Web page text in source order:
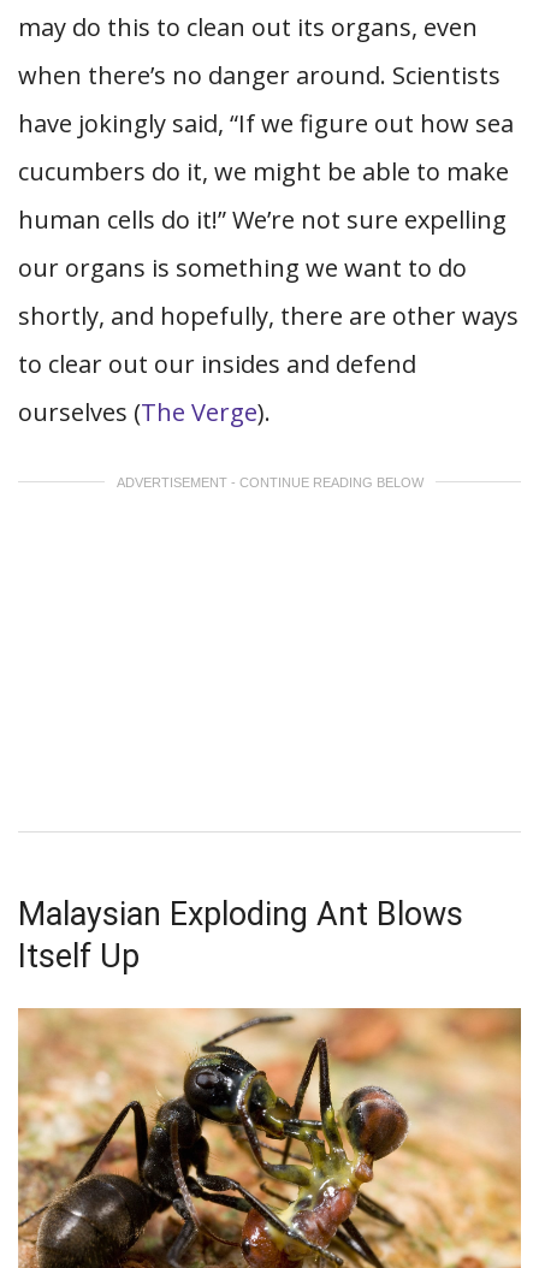
may do this to clean out its organs, even
when there’s no danger around. Scientists
have jokingly said, “If we figure out how sea
cucumbers do it, we might be able to make
human cells do it!” We’re not sure expelling
our organs is something we want to do
shortly, and hopefully, there are other ways
to clear out our insides and defend
ourselves (The Verge).
ADVERTISEMENT - CONTINUE READING BELOW
Malaysian Exploding Ant Blows
Itself Up